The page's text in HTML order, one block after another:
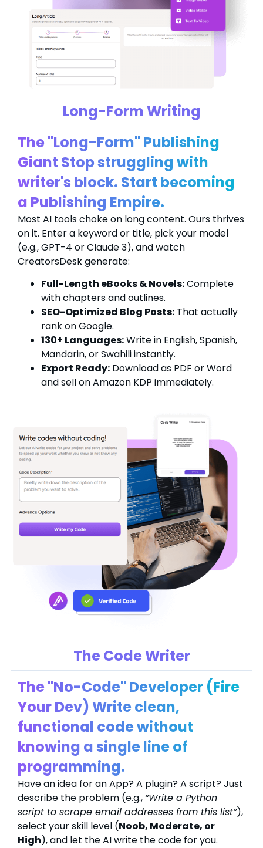
Long-Form Writing
The "Long-Form" Publishing
Giant Stop struggling with
writer's block. Start becoming
a Publishing Empire.
Most AI tools choke on long content. Ours thrives
on it. Enter a keyword or title, pick your model
(e.g., GPT-4 or Claude 3), and watch
CreatorsDesk generate:
Full-Length eBooks & Novels:Complete
with chapters and outlines.
SEO-Optimized Blog Posts: That actually
rank on Google.
130+ Languages:Write in English, Spanish,
Mandarin, or Swahili instantly.
Export Ready: Download as PDF or Word
and sell on Amazon KDP immediately.
The Code Writer
The "No-Code" Developer (Fire
Your Dev) Write clean,
functional code without
knowing a single line of
programming.
Have an idea for an App? A plugin? A script? Just
describe the problem (e.g., “Write a Python
script to scrape email addresses from this list”),
select your skill level (Noob, Moderate, or
High), and let the AI write the code for you.